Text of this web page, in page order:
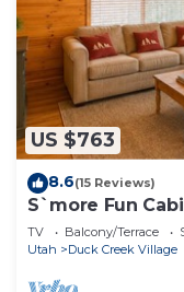
US $763
8.6(15 Reviews)
S`more Fun
& perfect
TV Balcony/Terrace
Utah
Duck Creek Village